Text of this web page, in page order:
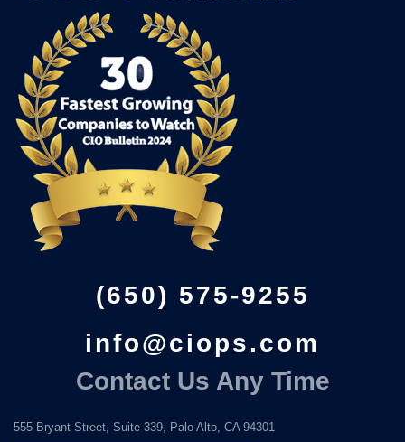
(650) 575-9255
info@ciops.com
Contact Us Any Time
555 Bryant Street, Suite 339, Palo Alto, CA 94301